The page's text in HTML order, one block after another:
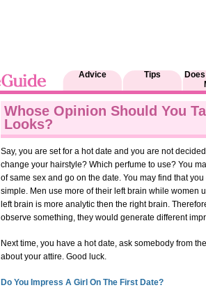
Advice Tips
Whose Opinion Should You
Looks?
Say, you are set for a hot date and you are not
change your hairstyle? Which perfume to use? You
of same sex and go on the date. You may find that
simple. Men use more of their left brain while women
left brain is more analytic then the right brain.
observe something, they would generate different
Next time, you have a hot date, ask somebody from
about your attire. Good luck.
Do You Impress A Girl On The First Date?